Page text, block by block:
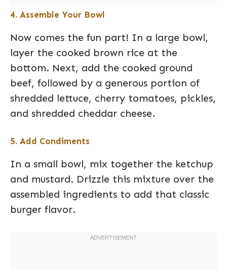
4. Assemble Your Bowl
Now comes the fun part! In a large bowl,
layer the cooked brown rice at the
bottom. Next, add the cooked ground
beef, followed by a generous portion of
shredded lettuce, cherry tomatoes, pickles,
and shredded cheddar cheese.
5. Add Condiments
In a small bowl, mix together the ketchup
and mustard. Drizzle this mixture over the
assembled ingredients to add that classic
burger flavor.